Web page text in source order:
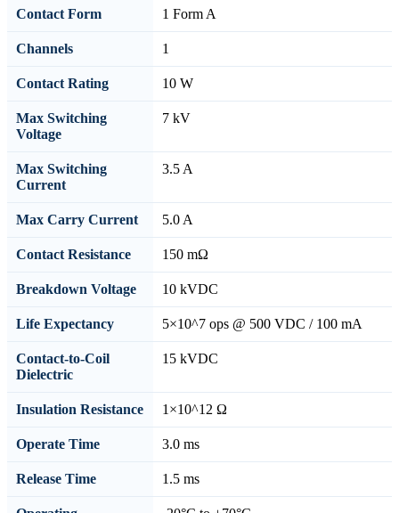
Contact Form 1 Form A
Channels 1
Contact Rating 10 W
Max Switching
Voltage
7 kV
Max Switching
Current
3.5 A
Max Carry Current 5.0 A
Contact Resistance 150 mΩ
Breakdown Voltage 10 kVDC
Life Expectancy 5×10^7 ops @ 500 VDC / 100 mA
Contact-to-Coil
Dielectric
15 kVDC
Insulation Resistance 1×10^12 Ω
Operate Time 3.0 ms
Release Time 1.5 ms